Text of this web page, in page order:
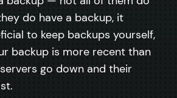
do have a backup, it
to keep backups yourself,
backup is more recent than
go down and their